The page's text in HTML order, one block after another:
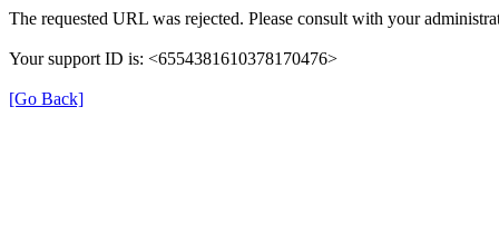
The requested URL was rejected. Please consult with your
Your support ID is: <6554381610378170476>
[Go Back]